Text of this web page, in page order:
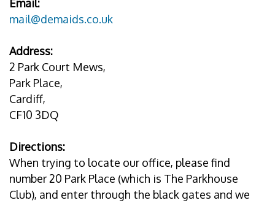
Email:
mail@demaids.co.uk
Address:
2 Park Court Mews,
Park Place,
Cardiff,
CF10 3DQ
Directions:
When trying to locate our office, please find
number 20 Park Place (which is The Parkhouse
Club), and enter through the black gates and we